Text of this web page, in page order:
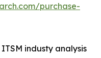
purchase-
industy analysis